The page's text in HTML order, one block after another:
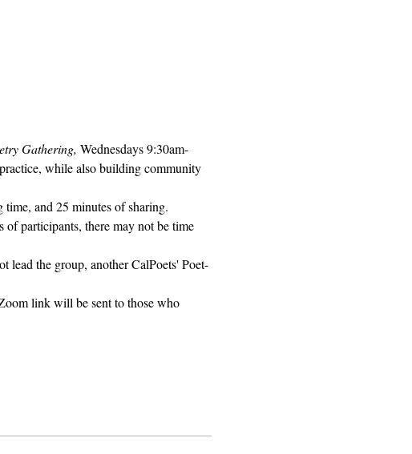
Gathering, Wednesdays 9:30am-
while also building community
and 25 minutes of sharing.
of participants, there may not be time
lead the group, another CalPoets' Poet-
link will be sent to those who